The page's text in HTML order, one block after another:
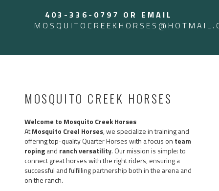
that can work all week and rope on the weekends. Heck, we
even throw the kids on him for leadline. Tick is an old soul.
Located in Arizona currently. $17,500 USD — $24,000 CAD.
403-336-0797 OR EMAIL
MOSQUITO CREEK HORSES
Welcome to Mosquito Creek Horses
AtMosquito Creel Horses, we specialize in training and
offering top-quality Quarter Horses with a focus on team
ropingand ranch versatility. Our mission is simple: to
connect great horses with the right riders, ensuring a
successful and fulfilling partnership both in the arena and
on the ranch.